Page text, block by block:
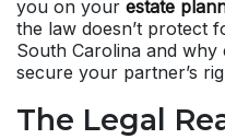
you on your estate
the law doesn’t protect
South Carolina and why
secure your partner’s
The Legal